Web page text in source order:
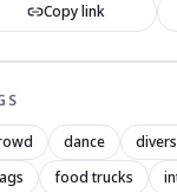
Copy link
dance
food trucks